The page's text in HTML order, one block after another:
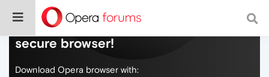
Do more on the web, with a fast and
secure browser!
Download Opera browser with: